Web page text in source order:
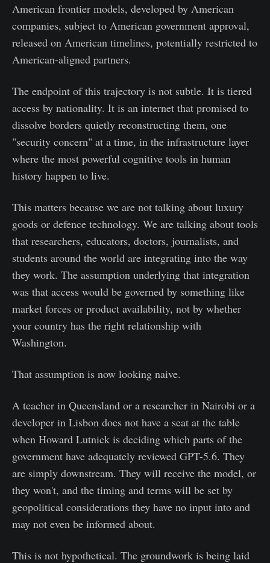
American frontier models, developed by American
companies, subject to American government approval,
released on American timelines, potentially restricted to
American-aligned partners.
The endpoint of this trajectory is not subtle. It is tiered
access by nationality. It is an internet that promised to
dissolve borders quietly reconstructing them, one
"security concern" at a time, in the infrastructure layer
where the most powerful cognitive tools in human
history happen to live.
This matters because we are not talking about luxury
goods or defence technology. We are talking about tools
that researchers, educators, doctors, journalists, and
students around the world are integrating into the way
they work. The assumption underlying that integration
was that access would be governed by something like
market forces or product availability, not by whether
your country has the right relationship with
Washington.
That assumption is now looking naive.
A teacher in Queensland or a researcher in Nairobi or a
developer in Lisbon does not have a seat at the table
when Howard Lutnick is deciding which parts of the
government have adequately reviewed GPT-5.6. They
are simply downstream. They will receive the model, or
they won't, and the timing and terms will be set by
geopolitical considerations they have no input into and
may not even be informed about.
This is not hypothetical. The groundwork is being laid